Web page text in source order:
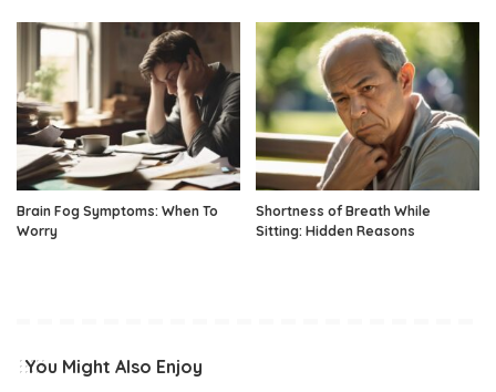
Brain Fog Symptoms: When To
Worry
Shortness of Breath While
Sitting: Hidden Reasons
You Might Also Enjoy